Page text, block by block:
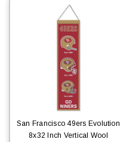
San Francisco 49ers Evolution
8x32 Inch Vertical Wool